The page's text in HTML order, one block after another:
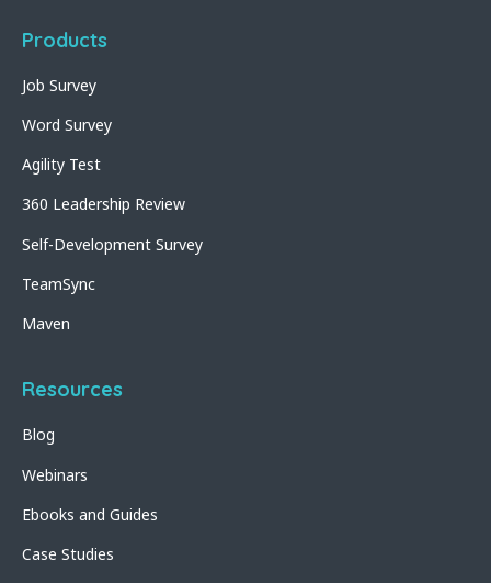
Products
Job Survey
Word Survey
Agility Test
360 Leadership Review
Self-Development Survey
TeamSync
Maven
Resources
Blog
Webinars
Ebooks and Guides
Case Studies